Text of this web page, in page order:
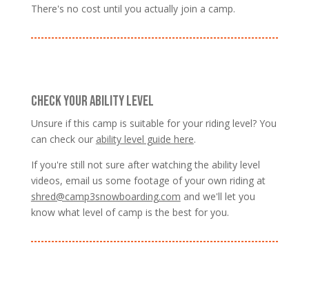
There's no cost until you actually join a camp.
CHECK YOUR ABILITY LEVEL
Unsure if this camp is suitable for your riding level? You
can check our ability level guide here.
If you're still not sure after watching the ability level
videos, email us some footage of your own riding at
shred@camp3snowboarding.com and we'll let you
know what level of camp is the best for you.